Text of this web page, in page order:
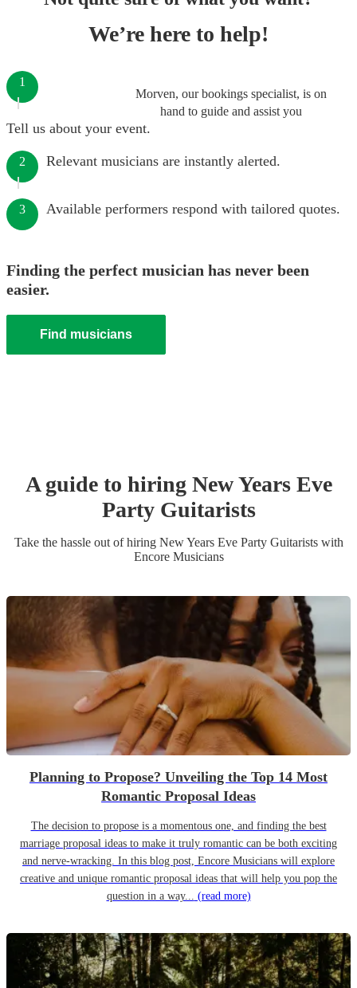
We’re here to help!
Morven, our bookings specialist, is on
hand to guide and assist you
1
Tell us about your event.
2 Relevant musicians are instantly alerted.
3 Available performers respond with tailored quotes.
Finding the perfect musician has never been
easier.
Find musicians
A guide to hiring New Years Eve
Party Guitarists
Take the hassle out of hiring New Years Eve Party Guitaristswith
Encore Musicians
Planning to Propose? Unveiling the Top 14 Most
Romantic Proposal Ideas
The decision to propose is a momentous one, and finding the best
marriage proposal ideas to make it truly romantic can be both exciting
and nerve-wracking. In this blog post, Encore Musicians will explore
creative and unique romantic proposal ideas that will help you pop the
question in a way... (read more)